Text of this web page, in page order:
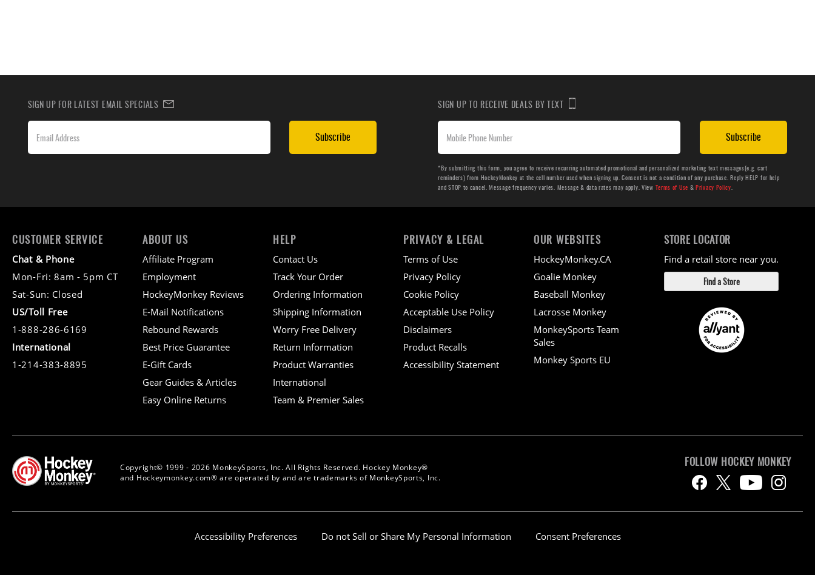
SIGN UP FOR LATEST EMAIL SPECIALS
Subscribe
SIGN UP TO RECEIVE DEALS BY TEXT
Subscribe
*By submitting this form, you agree to receive recurring automated promotional and personalized marketing text messages(e.g. cart
reminders) from HockeyMonkey at the cell number used when signing up. Consent is not a condition of any purchase. Reply HELP for help
and STOP to cancel. Message frequency varies. Message & data rates may apply. View Terms of Use &Privacy Policy.
CUSTOMER SERVICE
Chat & Phone
Mon-Fri: 8am - 5pm CT
Sat-Sun: Closed
US/Toll Free
1-888-286-6169
International
1-214-383-8895
ABOUT US
Affiliate Program
Employment
HockeyMonkey Reviews
E-Mail Notifications
Rebound Rewards
Best Price Guarantee
E-Gift Cards
Gear Guides & Articles
Easy Online Returns
HELP
Contact Us
Track Your Order
Ordering Information
Shipping Information
Worry Free Delivery
Return Information
Product Warranties
International
Team & Premier Sales
PRIVACY & LEGAL
Terms of Use
Privacy Policy
Cookie Policy
Acceptable Use Policy
Disclaimers
Product Recalls
Accessibility Statement
OUR WEBSITES
HockeyMonkey.CA
Goalie Monkey
Baseball Monkey
Lacrosse Monkey
MonkeySports Team
Sales
Monkey Sports EU
STORE LOCATOR
Find a retail store near you.
Find a Store
Copyright© 1999 - 2026 MonkeySports, Inc. All Rights Reserved. Hockey Monkey®
and Hockeymonkey.com® are operated by and are trademarks of MonkeySports, Inc.
FOLLOW HOCKEY MONKEY
Accessibility Preferences Do not Sell or Share My Personal Information Consent Preferences